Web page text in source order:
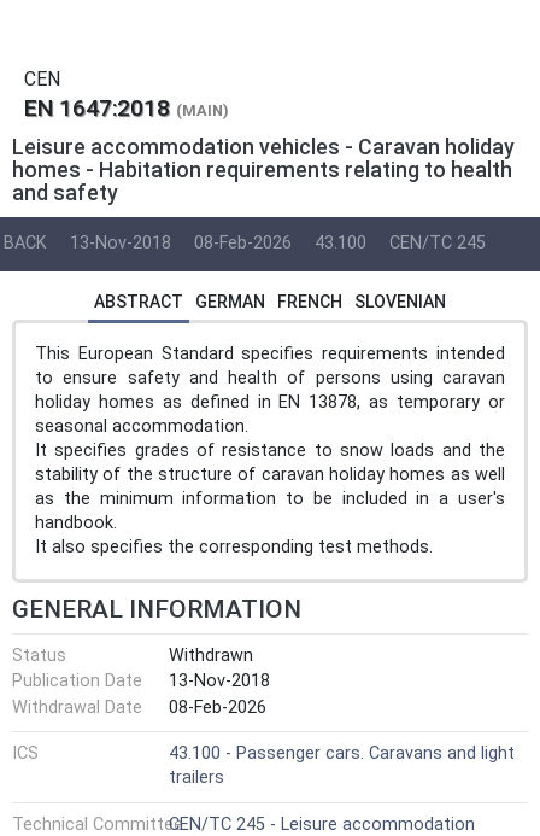
CEN
EN 1647:2018 (MAIN)
Leisure accommodation vehicles - Caravan holiday
homes - Habitation requirements relating to health
and safety
BACK 13-Nov-2018 08-Feb-2026 43.100 CEN/TC 245
ABSTRACT GERMAN FRENCH SLOVENIAN
This European Standard specifies requirements intended
to ensure safety and health of persons using caravan
holiday homes as defined in EN 13878, as temporary or
seasonal accommodation.
It specifies grades of resistance to snow loads and the
stability of the structure of caravan holiday homes as well
as the minimum information to be included in a user's
handbook.
It also specifies the corresponding test methods.
GENERAL INFORMATION
Status
Withdrawn
Publication Date
13-Nov-2018
Withdrawal Date
08-Feb-2026
ICS
43.100 - Passenger cars. Caravans and light
trailers
Technical CommitteeCEN/TC 245 - Leisure accommodation